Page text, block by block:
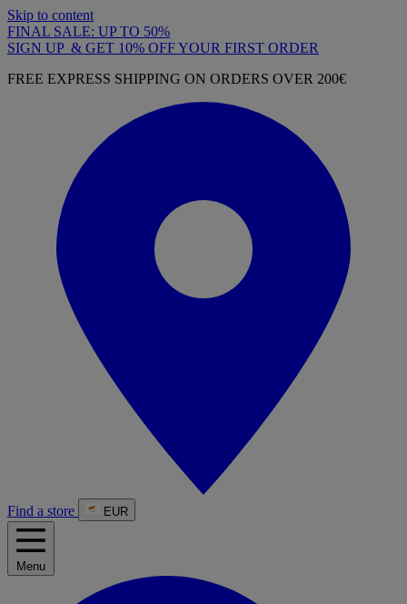
Skip to content
FINAL SALE: UP TO 50%
SIGN UP & GET 10% OFF YOUR FIRST ORDER
FREE EXPRESS SHIPPING ON ORDERS OVER 200€
Find a store EUR
Menu